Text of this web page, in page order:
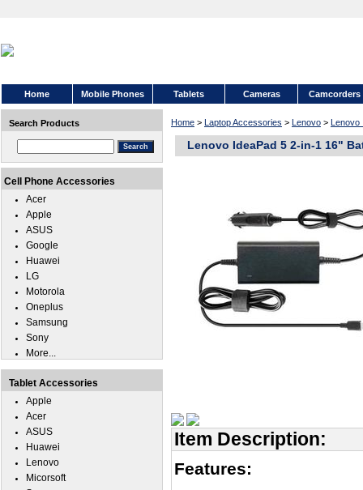
Home Mobile Phones Tablets Cameras Camcorders
Home > Laptop Accessories > Lenovo > Lenovo
Lenovo IdeaPad 5 2-in-1 16"
Item Description:
Features:
Search Products
Cell Phone Accessories
Acer
Apple
ASUS
Google
Huawei
LG
Motorola
Oneplus
Samsung
Sony
More...
Tablet Accessories
Apple
Acer
ASUS
Huawei
Lenovo
Micorsoft